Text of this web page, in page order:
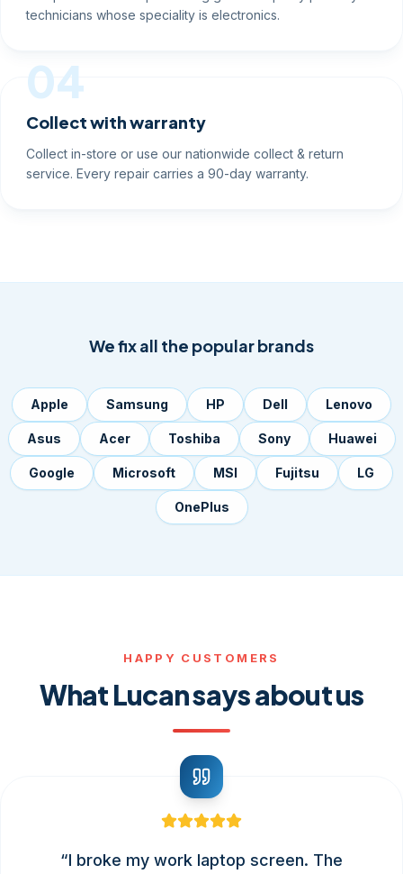
technicians whose speciality is electronics.
04
Collect with warranty
Collect in-store or use our nationwide collect & return
service. Every repair carries a 90-day warranty.
We fix all the popular brands
Apple Samsung HP Dell Lenovo
Asus Acer Toshiba Sony Huawei
Google Microsoft MSI Fujitsu LG
OnePlus
HAPPY CUSTOMERS
What Lucan says about us
“I broke my work laptop screen. The